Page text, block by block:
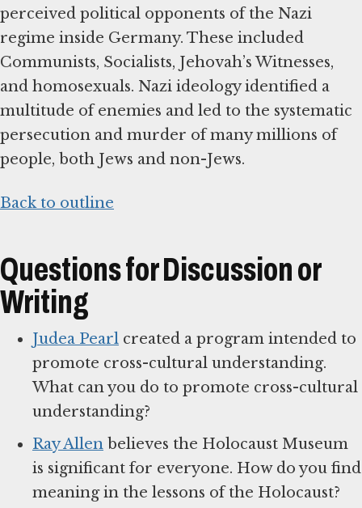
perceived political opponents of the Nazi
regime inside Germany. These included
Communists, Socialists, Jehovah’s Witnesses,
and homosexuals. Nazi ideology identified a
multitude of enemies and led to the systematic
persecution and murder of many millions of
people, both Jews and non-Jews.
Back to outline
Questions for Discussion or
Writing
Judea Pearl created a program intended to
promote cross-cultural understanding.
What can you do to promote cross-cultural
understanding?
Ray Allen believes the Holocaust Museum
is significant for everyone. How do you find
meaning in the lessons of the Holocaust?